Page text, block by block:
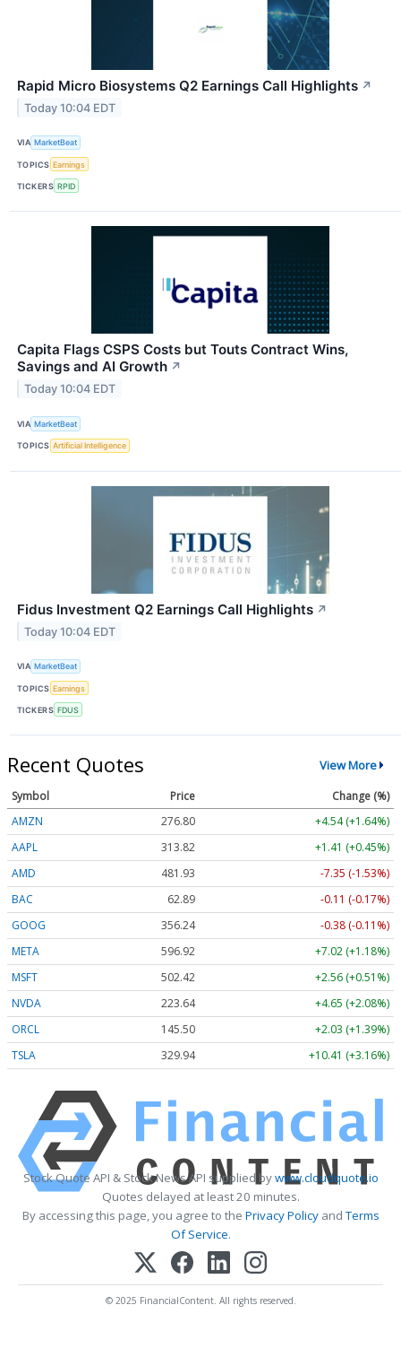
Rapid Micro Biosystems Q2 Earnings Call Highlights ↗
Today 10:04 EDT
VIA MarketBeat
TOPICS Earnings
TICKERS RPID
Capita Flags CSPS Costs but Touts Contract Wins,
Savings and AI Growth ↗
Today 10:04 EDT
VIA MarketBeat
TOPICS Artificial Intelligence
Fidus Investment Q2 Earnings Call Highlights ↗
Today 10:04 EDT
VIA MarketBeat
TOPICS Earnings
TICKERS FDUS
Recent Quotes View More
Symbol Price
Change (%)
AMZN
276.80
+4.54 (+1.64%)
AAPL
313.79
+1.38 (+0.44%)
AMD
481.90
-7.38 (-1.53%)
BAC
62.89
-0.11 (-0.17%)
GOOG
356.24
-0.38 (-0.11%)
META
596.92
+7.02 (+1.18%)
MSFT
502.41
+2.55 (+0.51%)
NVDA
223.63
+4.64 (+2.07%)
ORCL
145.50
+2.03 (+1.39%)
TSLA
329.93 +10.40 (+3.15%)
Stock Quote API & Stock News API supplied bywww.cloudquote.io
Quotes delayed at least 20 minutes.
By accessing this page, you agree to the Privacy PolicyandTerms
Of Service.
© 2025 FinancialContent. All rights reserved.